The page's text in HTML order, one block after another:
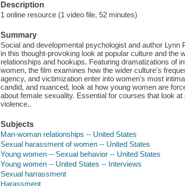
Description
1 online resource (1 video file, 52 minutes)
Summary
Social and developmental psychologist and author
in this thought-provoking look at popular culture and
relationships and hookups. Featuring dramatizations of
women, the film examines how the wider culture's
agency, and victimization enter into women's most
candid, and nuanced, look at how young women are
about female sexuality. Essential for courses that look
violence..
Subjects
Man-woman relationships -- United States
Sexual harassment of women -- United States
Young women -- Sexual behavior -- United States
Young women -- United States -- Interviews
Sexual harrassment
Harassment